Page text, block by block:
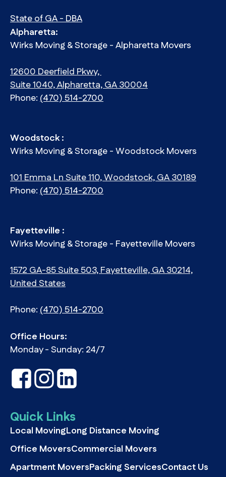
State of GA - DBA
Alpharetta:
Wirks Moving & Storage - Alpharetta Movers
12600 Deerfield Pkwy,
Suite 1040, Alpharetta, GA 30004
Phone:(470) 514-2700
Woodstock :
Wirks Moving & Storage - Woodstock Movers
101 Emma Ln Suite 110, Woodstock, GA 30189
Phone:(470) 514-2700
Fayetteville :
Wirks Moving & Storage - Fayetteville Movers
1572 GA-85 Suite 503, Fayetteville, GA 30214,
United States
Phone:(470) 514-2700
Office Hours:
Monday - Sunday: 24/7
Quick Links
Local MovingLong Distance Moving
Office MoversCommercial Movers
Apartment MoversPacking ServicesContact Us